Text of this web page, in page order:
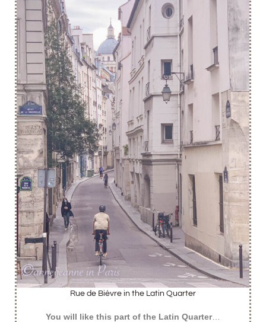
Rue de Bièvre in the Latin Quarter
You will like this part of the Latin Quarter…